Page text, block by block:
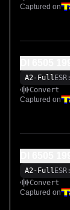
Captured on
A2-Full
Convert
Captured on
A2-Full
Convert
Captured on